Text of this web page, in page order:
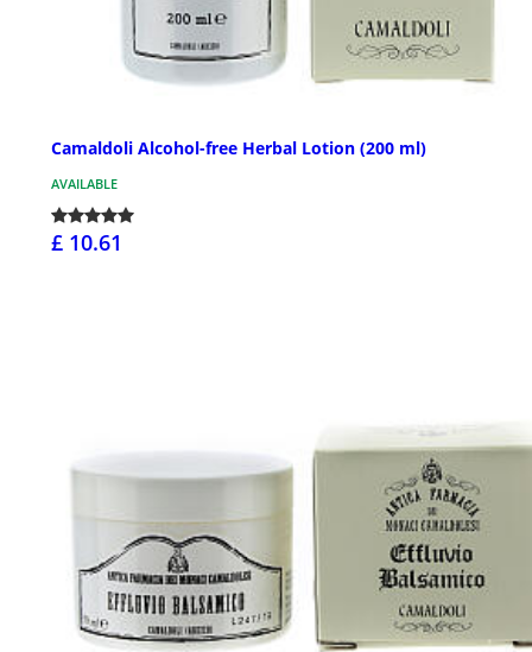
Camaldoli Alcohol-free Herbal Lotion (200 ml)
AVAILABLE
£ 10.61